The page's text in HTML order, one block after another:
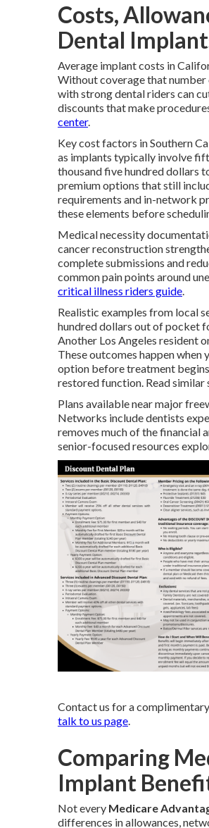
Costs,
Dental
Average implant costs in
Without coverage that
with strong dental riders can
discounts that make
center.
Key cost factors in Southern
as implants typically involve
thousand five hundred dollars
premium options that still
requirements and in-network
these elements before
Medical necessity
cancer reconstruction
complete submissions and
common pain points around
critical illness riders guide.
Realistic examples from local
hundred dollars out of pocket
Another Los Angeles resident
These outcomes happen when
option before treatment
restored function. Read similar
Plans available near major
Networks include dentists
removes much of the financial
senior-focused resources
Contact us for a
talk to us page.
Comparing
Implant
Not every Medicare
differences in allowances,